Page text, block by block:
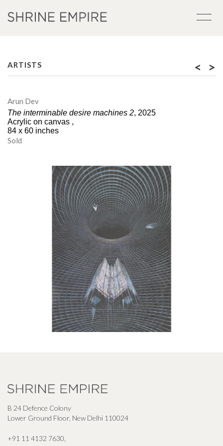
ARTISTS < >
Arun Dev
The interminable desire machines 2, 2025
Acrylic on canvas ,
84 x 60 inches
Sold
B 24 Defence Colony
Lower Ground Floor, New Delhi 110024
+91 11 4132 7630,